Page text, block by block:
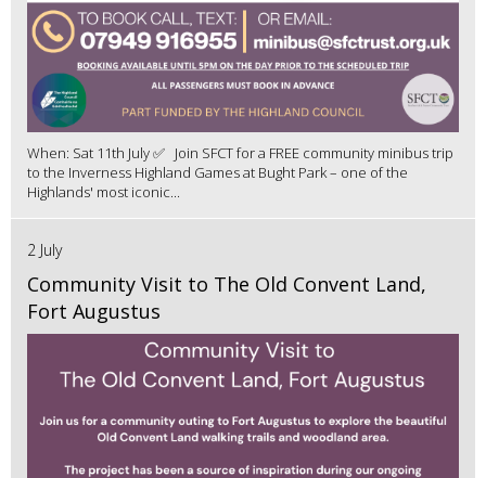
When: Sat 11th July ✅ Join SFCT for a FREE community minibus trip
to the Inverness Highland Games at Bught Park – one of the
Highlands' most iconic...
2 July
Community Visit to The Old Convent Land,
Fort Augustus